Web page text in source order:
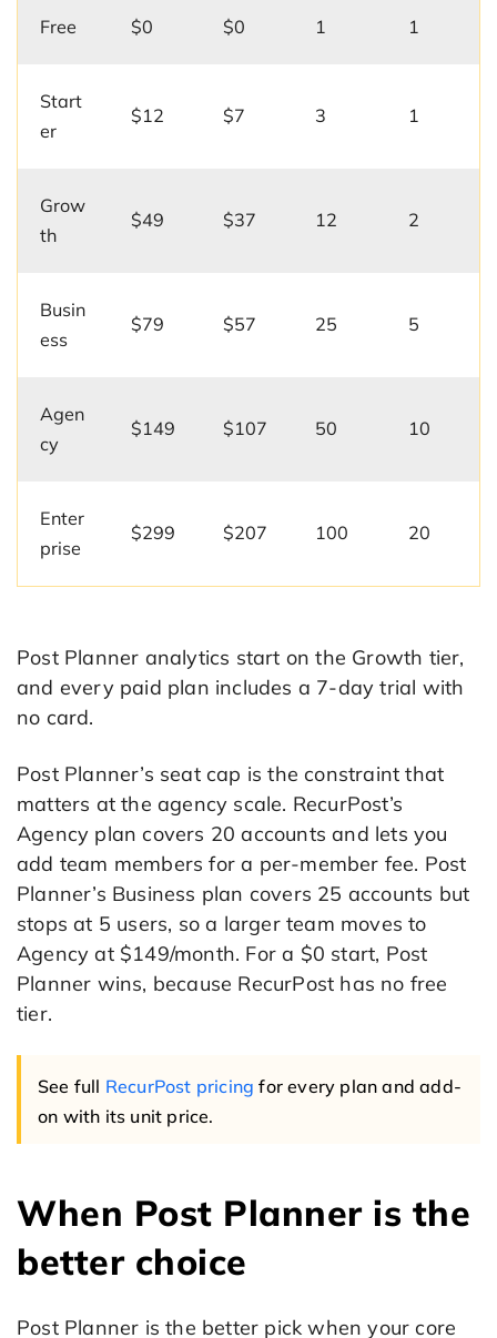
Free $0 $0 1 1
Start
er
$12 $7 3 1
Grow
th
$49 $37 12 2
Busin
ess
$79 $57 25 5
Agen
cy
$149 $107 50 10
Enter
prise
$299 $207 100 20
Post Planner analytics start on the Growth tier,
and every paid plan includes a 7-day trial with
no card.
Post Planner’s seat cap is the constraint that
matters at the agency scale. RecurPost’s
Agency plan covers 20 accounts and lets you
add team members for a per-member fee. Post
Planner’s Business plan covers 25 accounts but
stops at 5 users, so a larger team moves to
Agency at $149/month. For a $0 start, Post
Planner wins, because RecurPost has no free
tier.
See full RecurPost pricing for every plan and add-
on with its unit price.
When Post Planner is the
better choice
Post Planner is the better pick when your core